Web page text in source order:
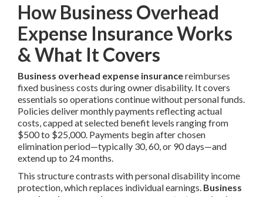
How Business Overhead
Expense Insurance Works
& What It Covers
Business overhead expense insurancereimburses
fixed business costs during owner disability. It covers
essentials so operations continue without personal funds.
Policies deliver monthly payments reflecting actual
costs, capped at selected benefit levels ranging from
$500 to $25,000. Payments begin after chosen
elimination period—typically 30, 60, or 90 days—and
extend up to 24 months.
This structure contrasts with personal disability income
protection, which replaces individual earnings. Business